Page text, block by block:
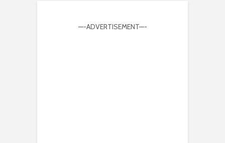
—-ADVERTISEMENT—-